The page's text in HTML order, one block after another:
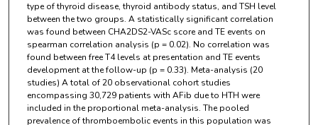
type of thyroid disease, thyroid antibody status, and TSH level
between the two groups. A statistically significant correlation
was found between CHA2DS2-VASc score and TE events on
spearman correlation analysis (p = 0.02). No correlation was
found between free T4 levels at presentation and TE events
development at the follow-up (p = 0.33). Meta-analysis (20
studies) A total of 20 observational cohort studies
encompassing 30,729 patients with AFib due to HTH were
included in the proportional meta-analysis. The pooled
prevalence of thromboembolic events in this population was